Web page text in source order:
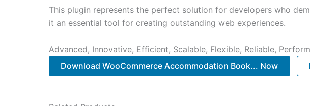
This plugin represents the perfect solution for developers who
it an essential tool for creating outstanding web experiences.
Advanced, Innovative, Efficient, Scalable, Flexible, Reliable,
Download WooCommerce Accommodation Book... Now